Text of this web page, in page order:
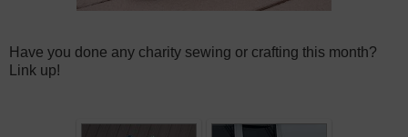
Have you done any charity sewing or crafting this month?
Link up!